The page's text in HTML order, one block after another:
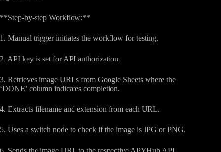
**Step-by-step Workflow:**
1. Manual trigger initiates the workflow for testing.
2. API key is set for API authorization.
3. Retrieves image URLs from Google Sheets where the
‘DONE’ column indicates completion.
4. Extracts filename and extension from each URL.
5. Uses a switch node to check if the image is JPG or PNG.